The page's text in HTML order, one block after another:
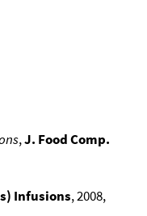
,J. Food Comp.
Infusions, 2008,